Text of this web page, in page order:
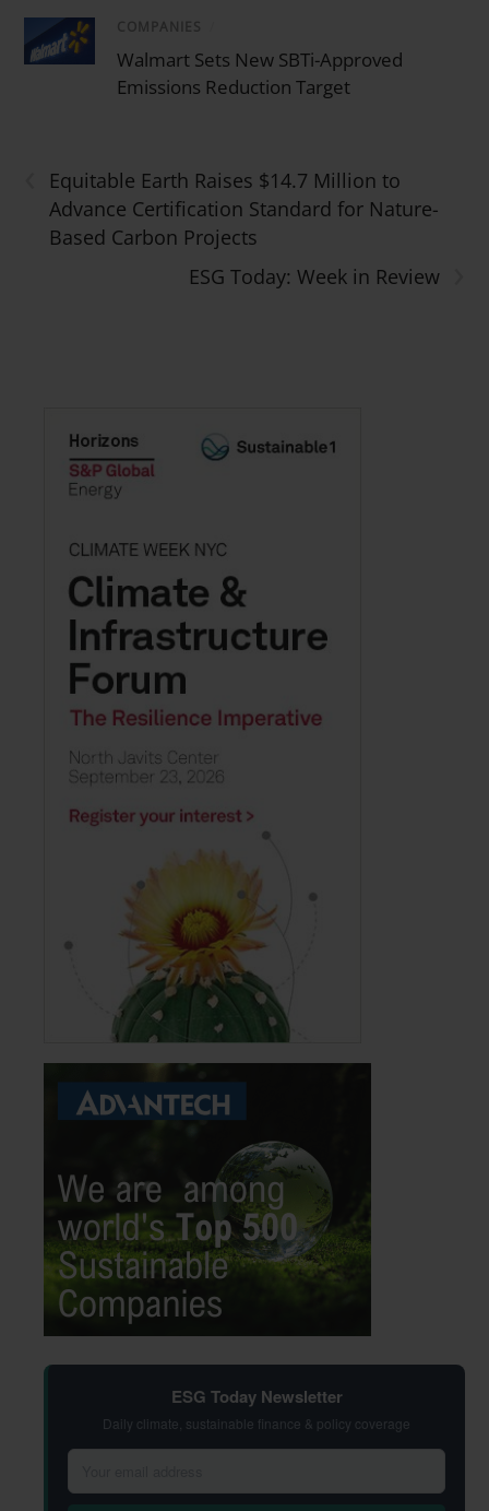
COMPANIES
Walmart Sets New SBTi-Approved
Emissions Reduction Target
Equitable Earth Raises $14.7 Million to
Advance Certification Standard for Nature-
Based Carbon Projects
ESG Today: Week in Review
ESG Today Newsletter
Daily climate, sustainable finance & policy coverage